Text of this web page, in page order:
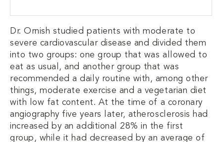
Dr. Ornish studied patients with moderate to
severe cardiovascular disease and divided them
into two groups: one group that was allowed to
eat as usual, and another group that was
recommended a daily routine with, among other
things, moderate exercise and a vegetarian diet
with low fat content. At the time of a coronary
angiography five years later, atherosclerosis had
increased by an additional 28% in the first
group, while it had decreased by an average of